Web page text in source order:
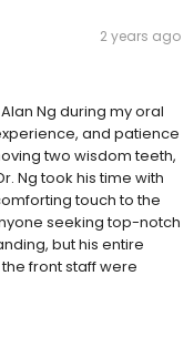
2 years ago
Ng during my oral
and patience
two wisdom teeth,
Ng took his time with
touch to the
seeking top-notch
but his entire
front staff were